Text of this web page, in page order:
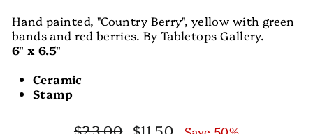
Hand painted, "Country Berry", yellow with green
bands and red berries. By Tabletops Gallery.
6" x 6.5"
Ceramic
Stamp
Regular
$23.00
Sale
$11.50 Save 50%